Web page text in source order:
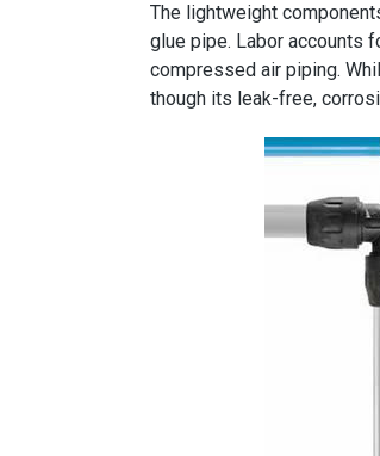
The lightweight
glue pipe. Labor accounts
compressed air piping.
though its leak-free,